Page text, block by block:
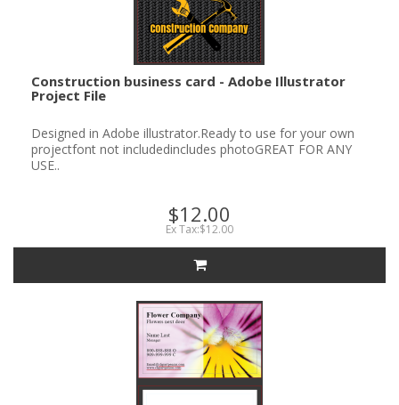
Construction business card - Adobe Illustrator
Project File
Designed in Adobe illustrator.Ready to use for your own
projectfont not includedincludes photoGREAT FOR ANY
USE..
$12.00
Ex Tax:$12.00